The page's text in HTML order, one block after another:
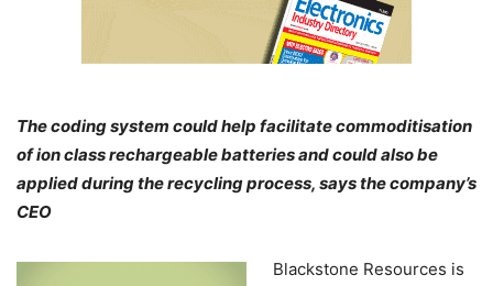
The coding system could help facilitate commoditisation
of ion class rechargeable batteries and could also be
applied during the recycling process, says the company’s
CEO
Blackstone Resources is